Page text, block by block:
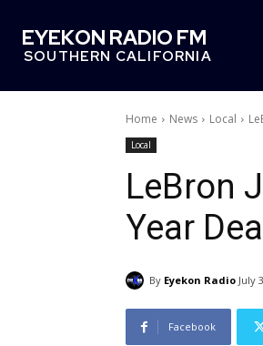
EYEKON RADIO FM
SOUTHERN CALIFORNIA
Home News Local
Local
LeBron
Year
By Eyekon Radio July
Facebook